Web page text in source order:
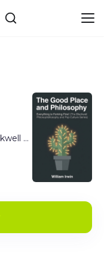
Everything is Forking Fine! (The Blackwell Philosophy and Pop Culture Series)